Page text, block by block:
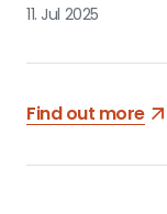
11. Jul 2025
Find out more